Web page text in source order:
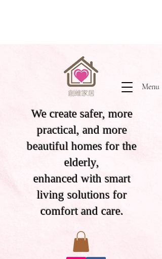
Menu
We create safer, more
practical, and more
beautiful homes for the
elderly,
enhanced with smart
living solutions for
comfort and care.